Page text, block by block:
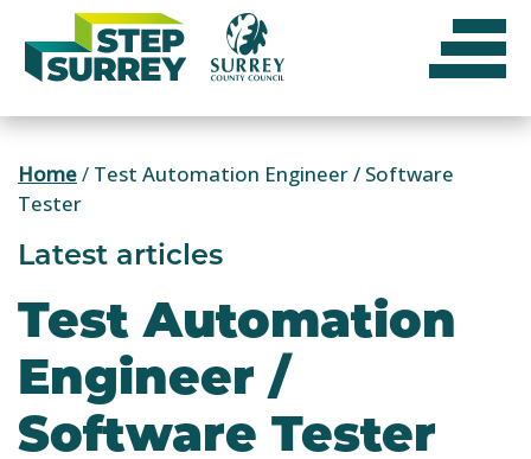
content
Home/ Test Automation Engineer / Software
Tester
Latest articles
Test Automation
Engineer /
Software Tester